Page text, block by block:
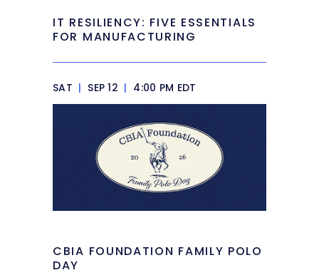
IT RESILIENCY: FIVE ESSENTIALS
FOR MANUFACTURING
SAT | SEP 12 | 4:00 PM EDT
CBIA FOUNDATION FAMILY POLO
DAY